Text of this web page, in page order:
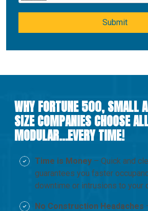
Submit
WHY FORTUNE 500, SMALL
SIZE COMPANIES CHOOSE
MODULAR…EVERY TIME!
Time is Money – Quick and
guarantees you faster
downtime or intrusions to your
No Construction Headaches